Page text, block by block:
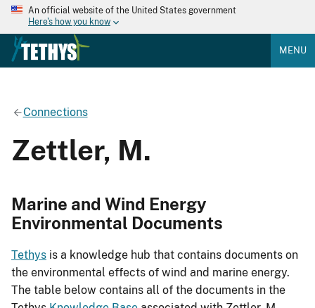
An official website of the United States government
Here's how you know
MENU
Connections
Zettler, M.
Marine and Wind Energy
Environmental Documents
Tethys is a knowledge hub that contains documents on
the environmental effects of wind and marine energy.
The table below contains all of the documents in the